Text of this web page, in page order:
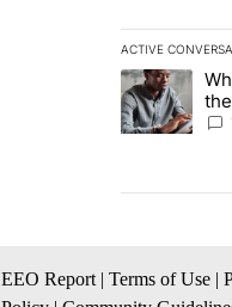
ACTIVE
The following
A trending
EEO Report | Terms of Use |